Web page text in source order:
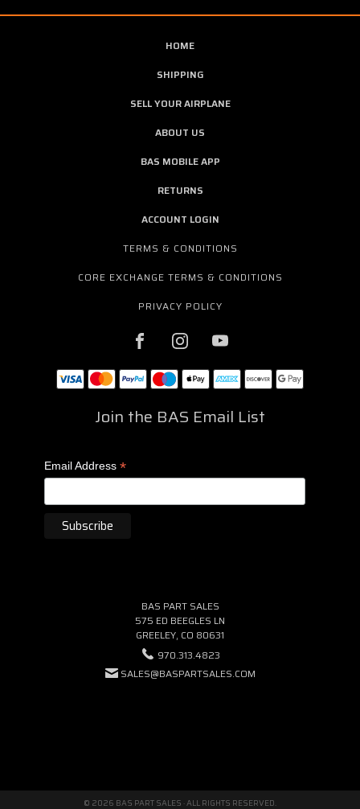
HOME
SHIPPING
SELL YOUR AIRPLANE
ABOUT US
BAS MOBILE APP
RETURNS
ACCOUNT LOGIN
TERMS & CONDITIONS
CORE EXCHANGE TERMS & CONDITIONS
PRIVACY POLICY
Join the BAS Email List
Email Address *
BAS PART SALES
575 ED BEEGLES LN
GREELEY, CO 80631
970.313.4823
SALES@BASPARTSALES.COM
© 2026 BAS PART SALES · ALL RIGHTS RESERVED.